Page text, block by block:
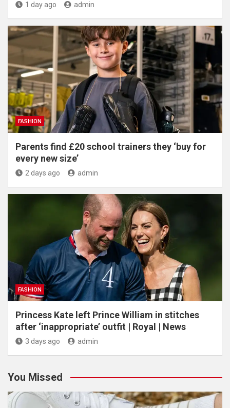
1 day ago admin
FASHION
Parents find £20 school trainers they ‘buy for
every new size’
2 days ago admin
FASHION
Princess Kate left Prince William in stitches
after ‘inappropriate’ outfit | Royal | News
3 days ago admin
You Missed